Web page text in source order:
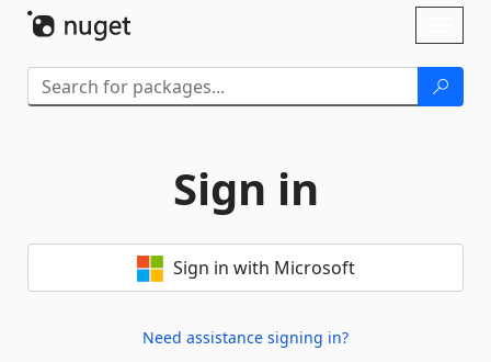
Sign in
Sign in with Microsoft
Need assistance signing in?